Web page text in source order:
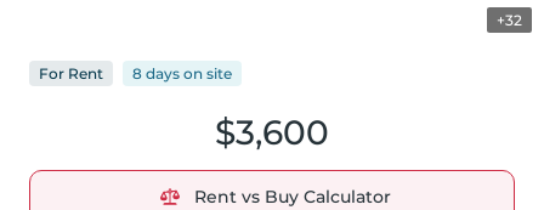
+32
$3,600
Rent vs Buy Calculator
For Rent 8 days on site